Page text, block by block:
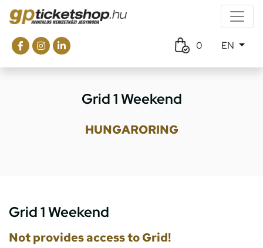
0 EN
Grid 1 Weekend
HUNGARORING
Grid 1 Weekend
Not provides access to Grid!